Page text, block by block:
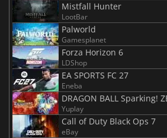
Mistfall Hunter
LootBar
Palworld
Gamesplanet
Forza Horizon 6
LDShop
EA SPORTS FC 27
Eneba
Yuplay
Call of Duty Black Ops 7
eBay